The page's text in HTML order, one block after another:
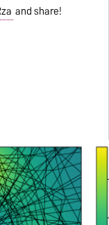
and share!